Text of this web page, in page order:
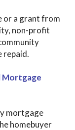
or a grant from
non-profit
repaid.
Mortgage
mortgage
homebuyer